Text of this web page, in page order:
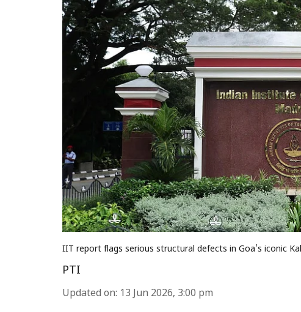
IIT report flags serious structural defects in Goa's iconic
PTI
Updated on: 13 Jun 2026, 3:00 pm